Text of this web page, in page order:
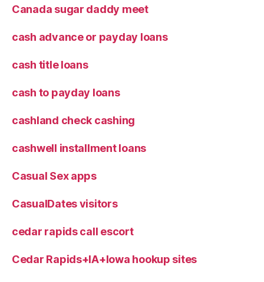
Canada sugar daddy meet
cash advance or payday loans
cash title loans
cash to payday loans
cashland check cashing
cashwell installment loans
Casual Sex apps
CasualDates visitors
cedar rapids call escort
Cedar Rapids+IA+Iowa hookup sites